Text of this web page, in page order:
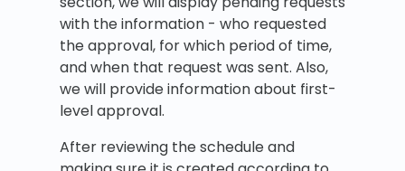
with the information - who requested
the approval, for which period of time,
and when that request was sent. Also,
we will provide information about first-
level approval.
After reviewing the schedule and